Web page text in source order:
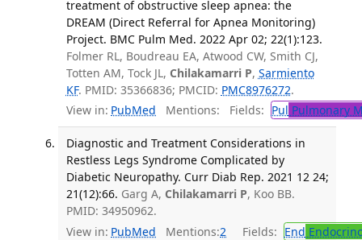
treatment of obstructive sleep apnea: the
DREAM (Direct Referral for Apnea Monitoring)
Project. BMC Pulm Med. 2022 Apr 02; 22(1):123.
Folmer RL, Boudreau EA, Atwood CW, Smith CJ,
Totten AM, Tock JL, Chilakamarri P, Sarmiento
KF. PMID: 35366836; PMCID: PMC8976272.
View in: PubMed Mentions: Fields: Pul Pulmonary
Diagnostic and Treatment Considerations in
Restless Legs Syndrome Complicated by
Diabetic Neuropathy. Curr Diab Rep. 2021 12 24;
21(12):66. Garg A, Chilakamarri P, Koo BB.
PMID: 34950962.
View in: PubMed Mentions:2 Fields: End